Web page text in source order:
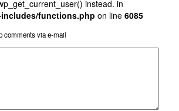
instead. in
functions.php on line 6085
comments via e-mail